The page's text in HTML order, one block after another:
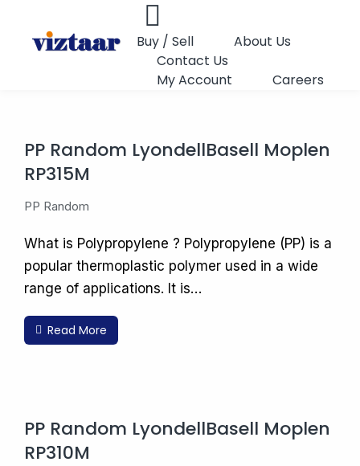
Buy / Sell
About Us
Contact Us
My Account
Careers
PP Random LyondellBasell Moplen
RP315M
PP Random
What is Polypropylene ? Polypropylene (PP) is a
popular thermoplastic polymer used in a wide
range of applications. It is…
Read More
PP Random LyondellBasell Moplen
RP310M